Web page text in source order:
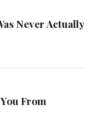
Never Actually
From